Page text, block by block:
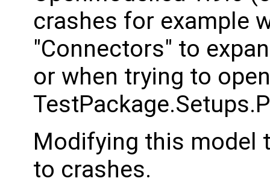
crashes for example
"Connectors" to
or when trying to open
Modifying this model
to crashes.